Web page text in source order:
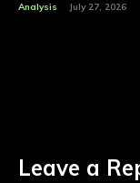
Analysis July 27, 2026
Leave a